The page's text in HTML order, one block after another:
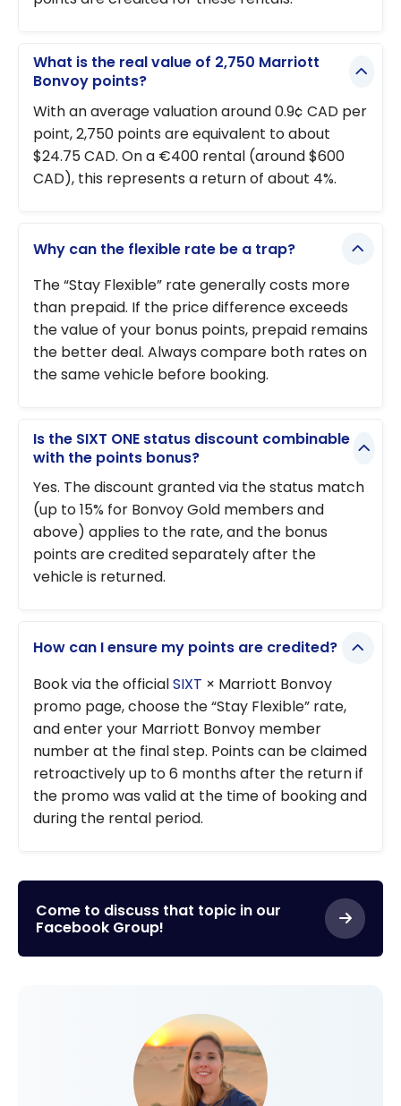
What is the real value of 2,750 Marriott
Bonvoy points?
With an average valuation around 0.9¢ CAD per
point, 2,750 points are equivalent to about
$24.75 CAD. On a €400 rental (around $600
CAD), this represents a return of about 4%.
Why can the flexible rate be a trap?
The “Stay Flexible” rate generally costs more
than prepaid. If the price difference exceeds
the value of your bonus points, prepaid remains
the better deal. Always compare both rates on
the same vehicle before booking.
Is the SIXT ONE status discount combinable
with the points bonus?
Yes. The discount granted via the status match
(up to 15% for Bonvoy Gold members and
above) applies to the rate, and the bonus
points are credited separately after the
vehicle is returned.
How can I ensure my points are credited?
Book via the officialSIXT × Marriott Bonvoy
promo page, choose the “Stay Flexible” rate,
and enter your Marriott Bonvoy member
number at the final step. Points can be claimed
retroactively up to 6 months after the return if
the promo was valid at the time of booking and
during the rental period.
Come to discuss that topic in our
Facebook Group!